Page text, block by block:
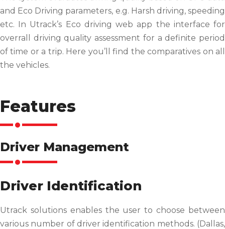
and Eco Driving parameters, e.g. Harsh driving, speeding
etc. In Utrack’s Eco driving web app the interface for
overrall driving quality assessment for a definite period
of time or a trip. Here you’ll find the comparatives on all
the vehicles.
Features
Driver Management
Driver Identification
Utrack solutions enables the user to choose between
various number of driver identification methods. (Dallas,